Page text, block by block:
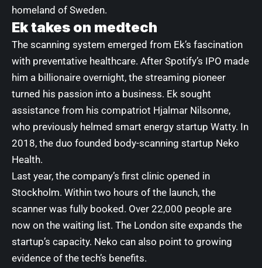
homeland of Sweden.
Ek takes on medtech
The scanning system emerged from Ek’s fascination
with preventative healthcare. After Spotify’s IPO made
him a billionaire overnight, the streaming pioneer
turned his passion into a business. Ek sought
assistance from his compatriot Hjalmar Nilsonne,
who previously helmed smart energy startup Watty. In
2018, the duo founded body-scanning startup Neko
Health.
Last year, the company’s first clinic opened in
Stockholm. Within two hours of the launch, the
scanner was fully booked. Over 22,000 people are
now on the waiting list. The London site expands the
startup’s capacity. Neko can also point to growing
evidence of the tech’s benefits.